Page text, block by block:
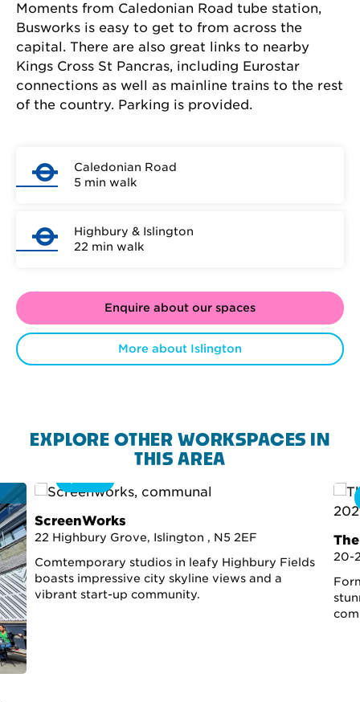
Moments from Caledonian Road tube station,
Busworks is easy to get to from across the
capital. There are also great links to nearby
Kings Cross St Pancras, including Eurostar
connections as well as mainline trains to the rest
of the country. Parking is provided.
Caledonian Road
5 min walk
Highbury & Islington
22 min walk
Enquire about our spaces
More about Islington
EXPLORE OTHER WORKSPACES IN
THIS AREA
ScreenWorks
22 Highbury Grove, Islington , N5 2EF
Comtemporary studios in leafy Highbury Fields
boasts impressive city skyline views and a
vibrant start-up community.
20-